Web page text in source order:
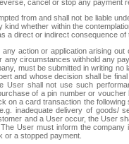
cancel or stop any payment
from and shall not be liable
kind whether within the
a direct or indirect consequence
action or application arising
any circumstances withhold any
must be submitted in writing
and whose decision shall be
User shall not use such
of a pin number or
on a card transaction the
inadequate delivery of
and a User occur, the User
User must inform the
or a stopped payment.